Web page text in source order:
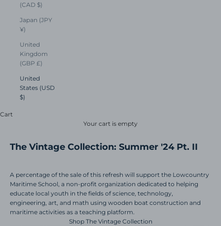
(CAD $)
Japan (JPY
¥)
United
Kingdom
(GBP £)
United
States (USD
$)
Cart
Your cart is empty
The Vintage Collection: Summer '24 Pt. II
A percentage of the sale of this refresh will support the Lowcountry
Maritime School, a non-profit organization dedicated to helping
educate local youth in the fields of science, technology,
engineering, art, and math using wooden boat construction and
maritime activities as a teaching platform.
Shop The Vintage Collection